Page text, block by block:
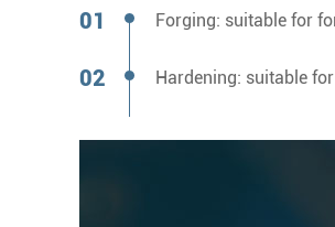
Forging: suitable for
Hardening: suitable